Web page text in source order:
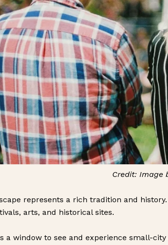
Credit: Image
represents a rich tradition and
arts, and historical sites.
a window to see and experience small-